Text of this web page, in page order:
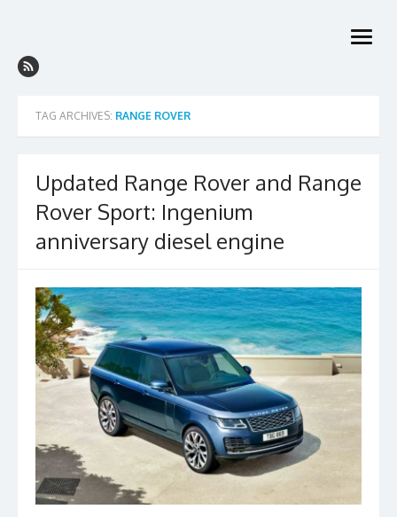
open
TAG ARCHIVES: RANGE ROVER
Updated Range Rover and Range
Rover Sport: Ingenium
anniversary diesel engine